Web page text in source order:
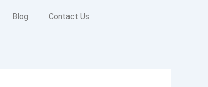
Blog Contact Us